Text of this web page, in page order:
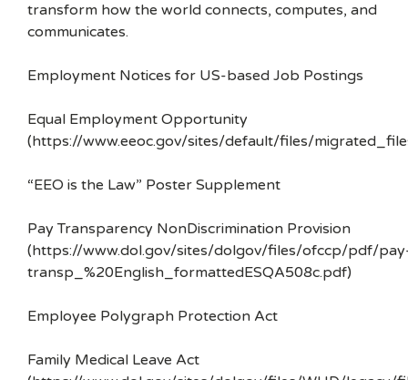
transform how the world connects, computes, and
communicates.
Employment Notices for US-based Job Postings
Equal Employment Opportunity
(https://www.eeoc.gov/sites/default/files/
“EEO is the Law” Poster Supplement
Pay Transparency NonDiscrimination Provision
(https://www.dol.gov/sites/dolgov/files/ofccp/pdf/
transp_%20English_formattedESQA508c.pdf)
Employee Polygraph Protection Act
Family Medical Leave Act